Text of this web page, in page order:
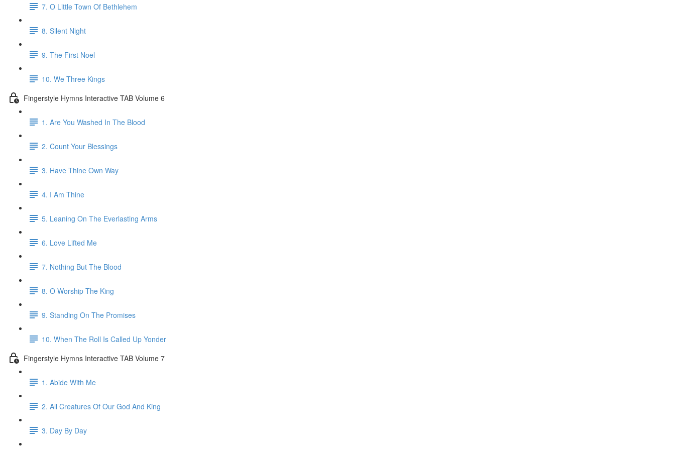
7. O Little Town Of Bethlehem
8. Silent Night
9. The First Noel
10. We Three Kings
Fingerstyle Hymns Interactive TAB Volume 6
1. Are You Washed In The Blood
2. Count Your Blessings
3. Have Thine Own Way
4. I Am Thine
5. Leaning On The Everlasting Arms
6. Love Lifted Me
7. Nothing But The Blood
8. O Worship The King
9. Standing On The Promises
10. When The Roll Is Called Up Yonder
Fingerstyle Hymns Interactive TAB Volume 7
1. Abide With Me
2. All Creatures Of Our God And King
3. Day By Day